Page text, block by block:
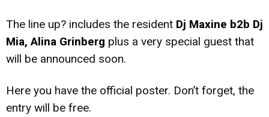
The line up? includes the resident Dj Maxine b2b Dj
Mia, Alina Grinberg plus a very special guest that
will be announced soon.
Here you have the official poster. Don’t forget, the
entry will be free.